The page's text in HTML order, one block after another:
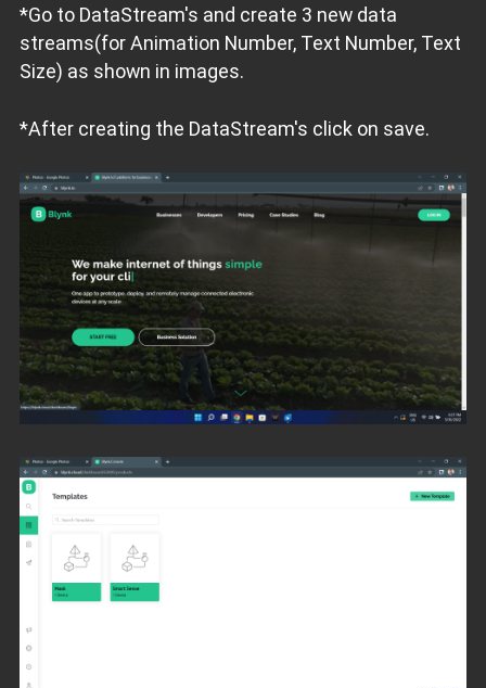
*Go to DataStream's and create 3 new data
streams(for Animation Number, Text Number, Text
Size) as shown in images.
*After creating the DataStream's click on save.